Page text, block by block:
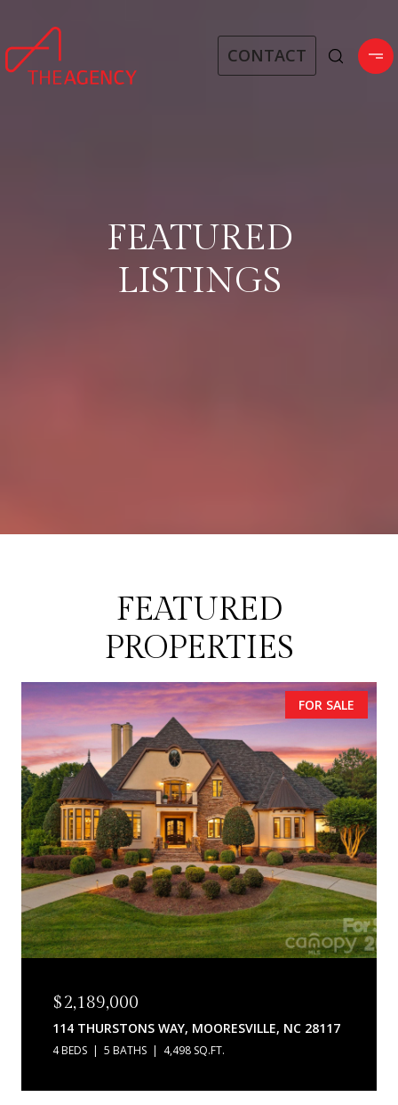
CONTACT
FEATURED
LISTINGS
FEATURED
PROPERTIES
FOR SALE
$2,189,000
114 THURSTONS WAY, MOORESVILLE, NC 28117
4 BEDS 5 BATHS 4,498 SQ.FT.